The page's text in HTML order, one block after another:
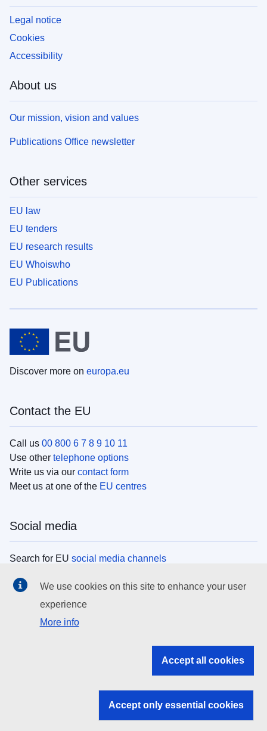
Legal notice
Cookies
Accessibility
About us
Our mission, vision and values
Publications Office newsletter
Other services
EU law
EU tenders
EU research results
EU Whoiswho
EU Publications
Discover more on europa.eu
Contact the EU
Call us 00 800 6 7 8 9 10 11
Use other telephone options
Write us via our contact form
Meet us at one of the EU centres
Social media
Search for EU social media channels
EU institutions
Search all EU institutions and bodies
EU institutions
We use cookies on this site to enhance your user
experience
More info
Accept all cookies
Accept only essential cookies